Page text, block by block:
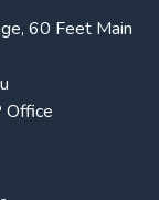
60 Feet Main
Office